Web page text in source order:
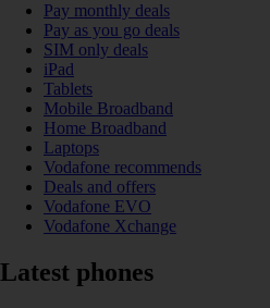
Pay monthly deals
Pay as you go deals
SIM only deals
iPad
Tablets
Mobile Broadband
Home Broadband
Laptops
Vodafone recommends
Deals and offers
Vodafone EVO
Vodafone Xchange
Latest phones